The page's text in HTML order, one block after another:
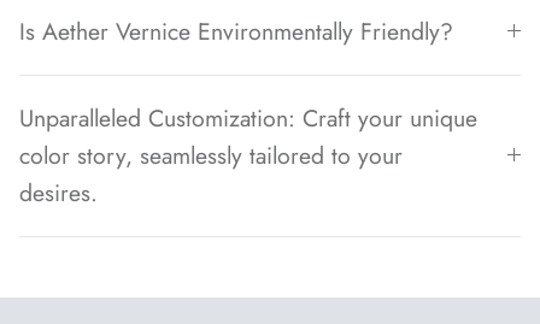
Is Aether Vernice Environmentally Friendly?
Unparalleled Customization: Craft your unique
color story, seamlessly tailored to your
desires.